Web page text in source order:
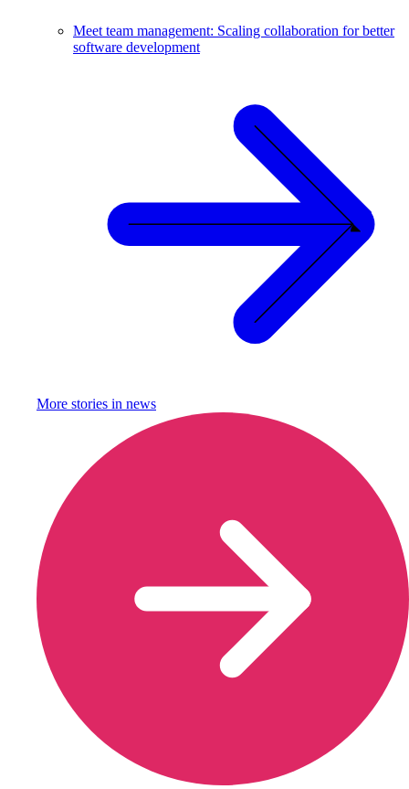
Meet team management: Scaling collaboration for better
software development
More stories in news